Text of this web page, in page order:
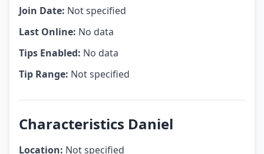
Join Date: Not specified
Last Online: No data
Tips Enabled: No data
Tip Range: Not specified
Characteristics Daniel
Location: Not specified